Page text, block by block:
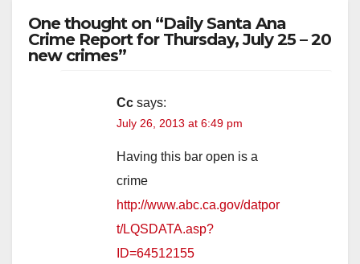
One thought on “Daily Santa Ana
Crime Report for Thursday, July 25 – 20
new crimes”
Cc says:
July 26, 2013 at 6:49 pm
Having this bar open is a
crime
http://www.abc.ca.gov/datpor
t/LQSDATA.asp?
ID=64512155